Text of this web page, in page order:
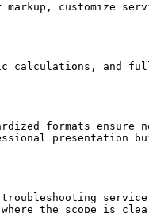
customize
calculations, and
formats ensure
presentation
the scope is